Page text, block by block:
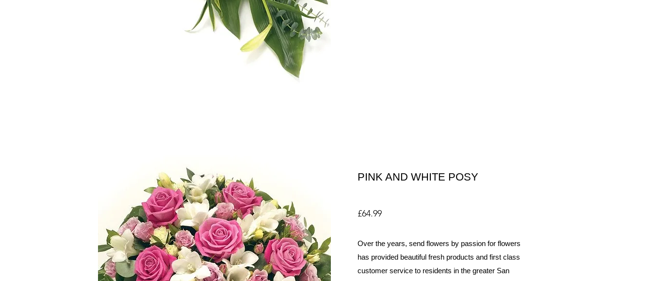
PINK AND WHITE POSY
£64.99
Over the years, send flowers by passion for flowers
has provided beautiful fresh products and first class
customer service to residents in the greater San